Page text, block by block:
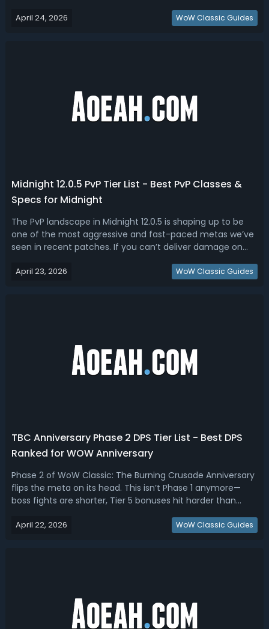
strong, but why they feel strong in the current Mythic+
April 24, 2026 WoW Classic Guides
Midnight 12.0.5 PvP Tier List - Best PvP Classes &
Specs for Midnight
The PvP landscape in Midnight 12.0.5 is shaping up to be
one of the most aggressive and fast-paced metas we’ve
seen in recent patches. If you can’t deliver damage on
not keeping up. Read this WoW Midnight 12.0.5 PvP tier list,
April 23, 2026 WoW Classic Guides
TBC Anniversary Phase 2 DPS Tier List - Best DPS
Ranked for WOW Anniversary
Phase 2 of WoW Classic: The Burning Crusade Anniversary
flips the meta on its head. This isn’t Phase 1 anymore—
boss fights are shorter, Tier 5 bonuses hit harder than
TBC Anniversary Phase 2 tier list, ranking the best DPS
April 22, 2026 WoW Classic Guides